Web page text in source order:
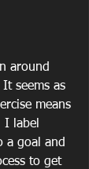
around
seems as
means
I label
a goal and
to get